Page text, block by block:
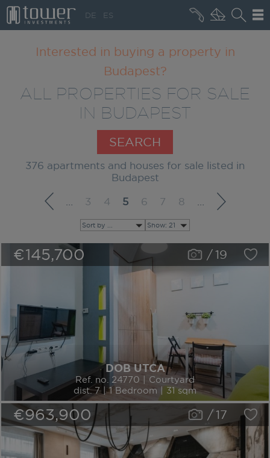
DE ES
MARKET NEWS
Interested in buying a property in
Budapest?
ALL PROPERTIES FOR SALE
IN BUDAPEST
SEARCH
376 apartments and houses for sale listed in
Budapest
3 4 5 6 7 8
Show: 21
Sort by ...
€145,700 /19
DOB UTCA
Ref. no. 24770 | Courtyard
dist. 7 | 1 Bedroom | 31 sqm
€963,900 /17